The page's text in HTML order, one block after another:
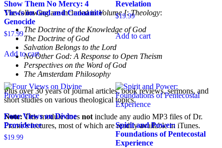
The following are included inVolume I: Theology:
The Doctrine of the Knowledge of God
The Doctrine of God
Salvation Belongs to the Lord
No Other God: A Response to Open Theism
Perspectives on the Word of God
The Amsterdam Philosophy
Plus over 30 years of journal articles, book reviews, sermons, and
short studies on various theological topics.
Note:This module does not include any audio MP3 files of Dr.
Frame’s lectures, most of which are readily available in iTunes.
Show Them No Mercy: 4
Views on God and Canaanite
Genocide
$17.99
Add to cart
Revelation
$19.99
Add to cart
Four Views on Divine
Providence
$19.99
Spirit and Power:
Foundations of Pentecostal
Experience